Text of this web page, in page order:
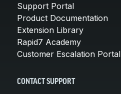
Support Portal
Product Documentation
Extension Library
Rapid7 Academy
Customer Escalation Portal
CONTACT SUPPORT